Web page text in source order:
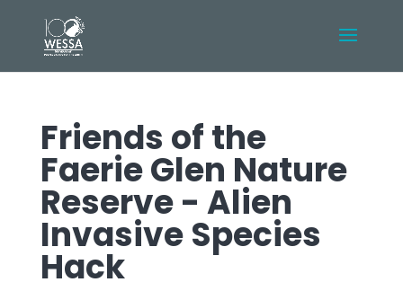
Friends of the
Faerie Glen Nature
Reserve - Alien
Invasive Species
Hack